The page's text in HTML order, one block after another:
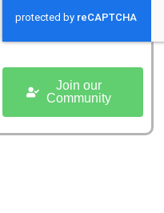
Join our
Community